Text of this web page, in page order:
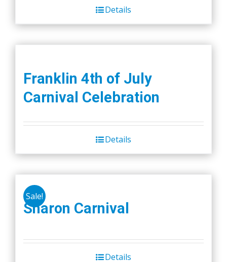
Details
Franklin 4th of July
Carnival Celebration
Details
Sale!
Sharon Carnival
Details